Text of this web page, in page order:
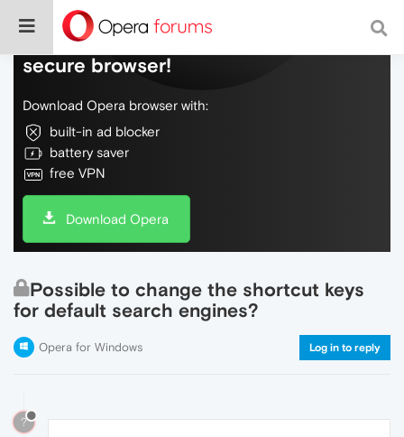
Do more on the web, with a fast and
secure browser!
Download Opera browser with:
built-in ad blocker
battery saver
free VPN
Download Opera
Possible to change the shortcut keys
for default search engines?
Opera for Windows Log in to reply
?